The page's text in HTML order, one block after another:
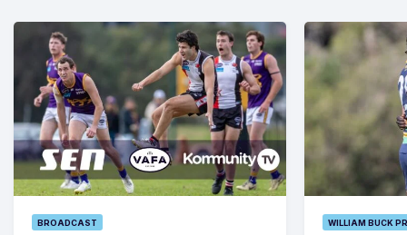
BROADCAST WILLIAM BUCK